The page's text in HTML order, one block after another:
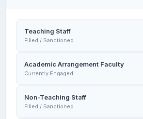
Teaching Staff
Filled / Sanctioned
Academic Arrangement Faculty
Currently Engaged
Non-Teaching Staff
Filled / Sanctioned